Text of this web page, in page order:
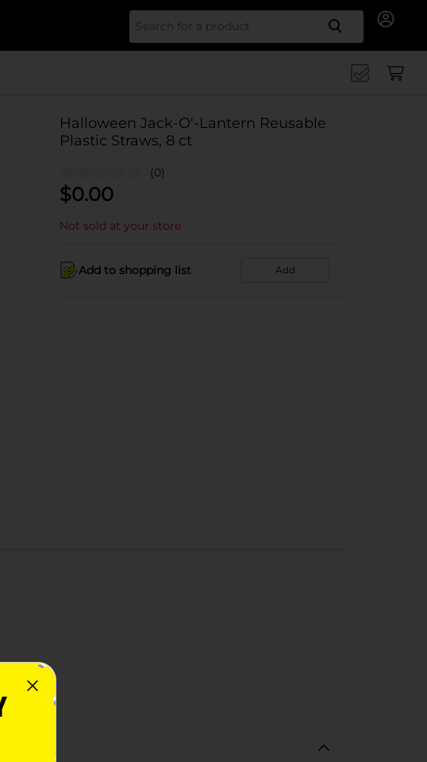
Search
Halloween Jack-O'-Lantern Reusable
Plastic Straws, 8 ct
(0)
$0.00
Not sold at your store
Add to shopping list Add